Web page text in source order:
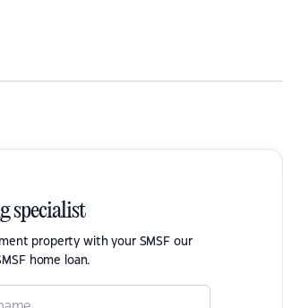
specialist
property with your SMSF our
home loan.